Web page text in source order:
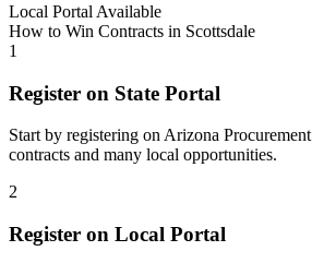
Local Portal Available
How to Win Contracts in Scottsdale
1
Register on State Portal
Start by registering on Arizona Procurement
contracts and many local opportunities.
2
Register on Local Portal